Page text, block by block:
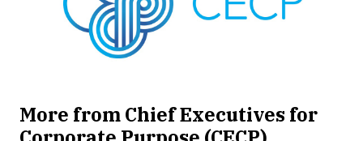
More from Chief Executives for